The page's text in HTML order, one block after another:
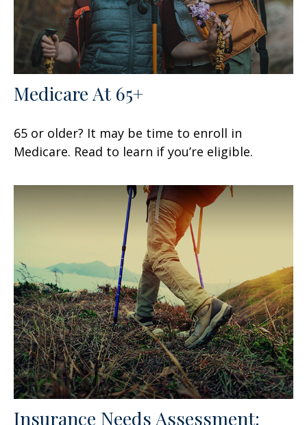
Medicare At 65+
65 or older? It may be time to enroll in
Medicare. Read to learn if you’re eligible.
Insurance Needs Assessment: